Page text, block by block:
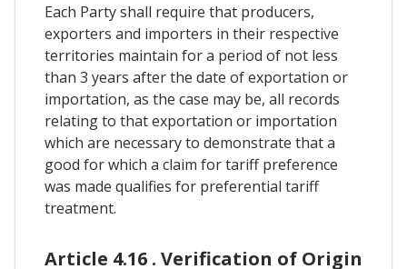
Each Party shall require that producers,
exporters and importers in their respective
territories maintain for a period of not less
than 3 years after the date of exportation or
importation, as the case may be, all records
relating to that exportation or importation
which are necessary to demonstrate that a
good for which a claim for tariff preference
was made qualifies for preferential tariff
treatment.
Article 4.16 . Verification of Origin